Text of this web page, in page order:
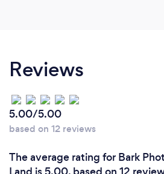
through your images.
Ultimately, what you love most
photographer will depend on
interests and passions.
Reviews
5.00/5.00
based on 12 reviews
The average rating for Bark